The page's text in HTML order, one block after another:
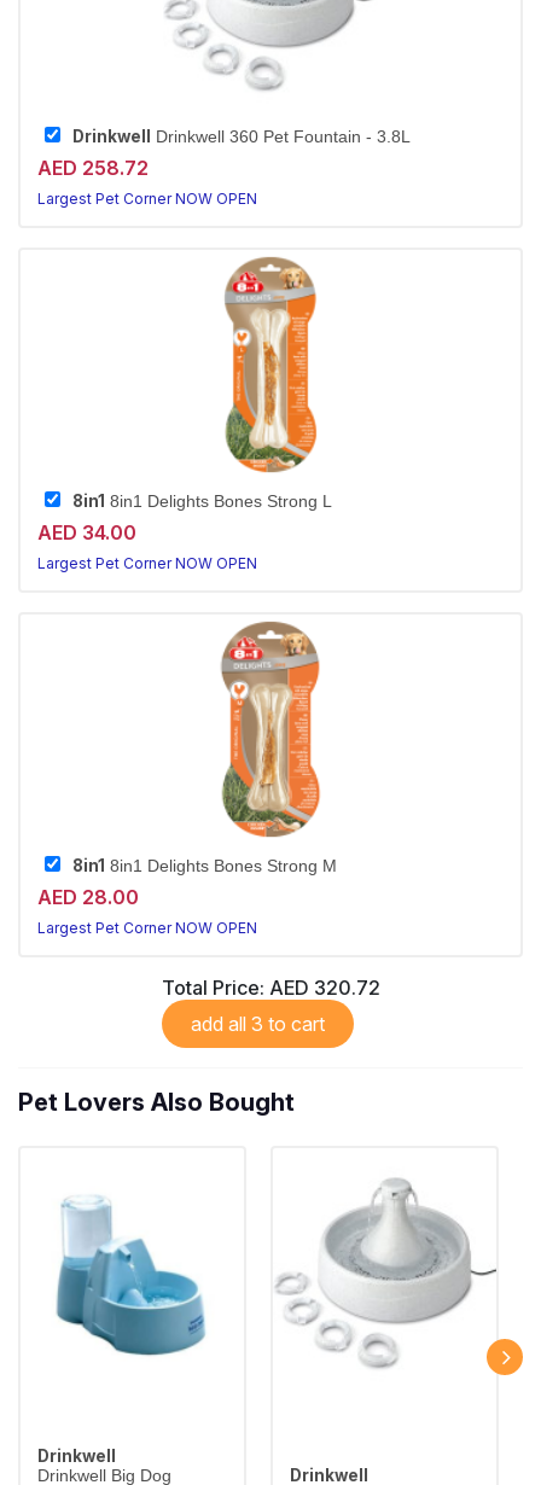
Drinkwell Drinkwell 360 Pet Fountain - 3.8L
AED 258.72
Largest Pet Corner NOW OPEN
8in1 8in1 Delights Bones Strong L
AED 34.00
Largest Pet Corner NOW OPEN
8in1 8in1 Delights Bones Strong M
AED 28.00
Largest Pet Corner NOW OPEN
Total Price: AED 320.72
add all 3 to cart
Pet Lovers Also Bought
Drinkwell
Drinkwell Big Dog Drinkwell